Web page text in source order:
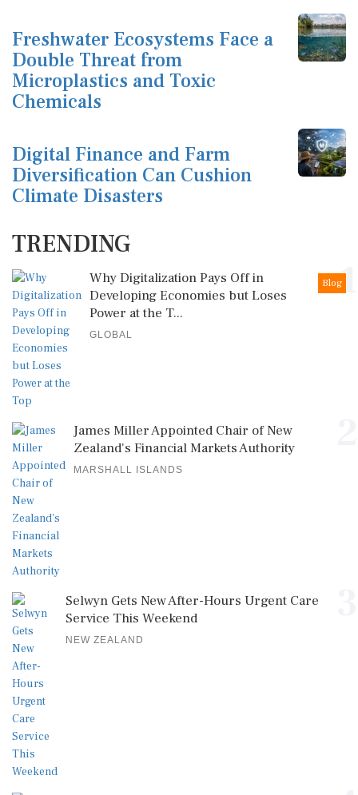
Freshwater Ecosystems Face a
Double Threat from
Microplastics and Toxic
Chemicals
Digital Finance and Farm
Diversification Can Cushion
Climate Disasters
TRENDING
1
Blog
Why Digitalization Pays Off in
Developing Economies but Loses
Power at the T...
GLOBAL
James Miller Appointed Chair of New
Zealand's Financial Markets Authority
MARSHALL ISLANDS
Selwyn Gets New After-Hours Urgent Care
Service This Weekend
NEW ZEALAND